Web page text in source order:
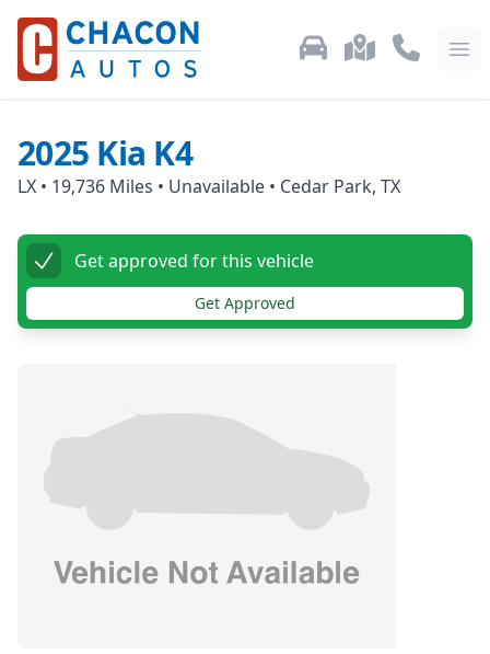
Used Car Inventory
LocationsCall Us:
2025 Kia K4
LX • 19,736 Miles • Unavailable • Cedar Park, TX
Get approved for this vehicle
Get Approved